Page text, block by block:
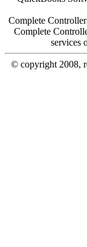
Complete
Complete
services
© copyright 2008,